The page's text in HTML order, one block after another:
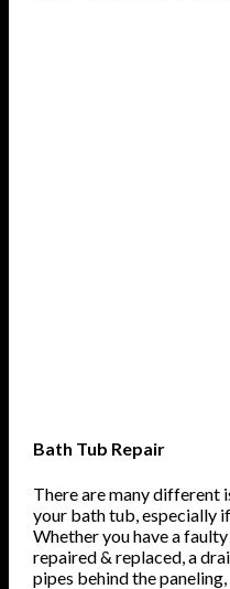
Bath Tub Repair
There are many different
your bath tub, especially
Whether you have a
repaired & replaced, a
pipes behind the